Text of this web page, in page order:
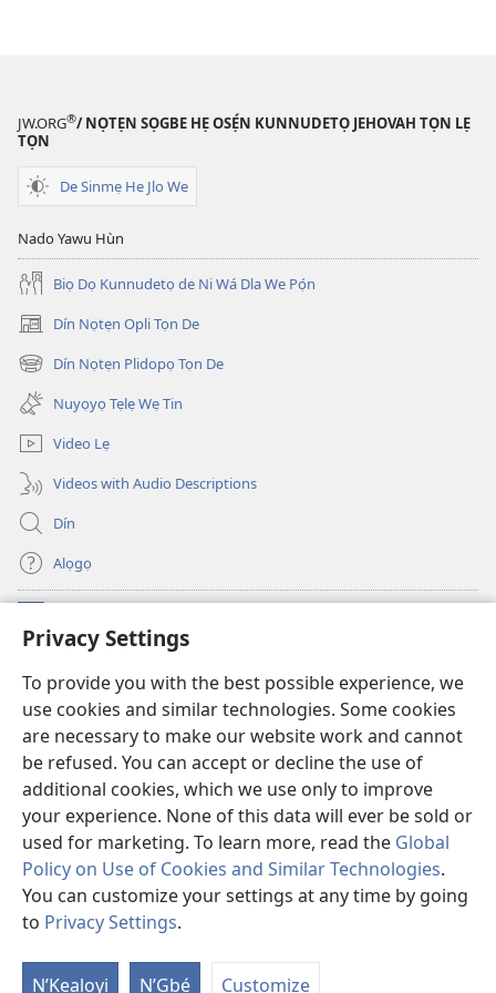
Privacy Settings
To provide you with the best possible experience, we
use cookies and similar technologies. Some cookies
are necessary to make our website work and cannot
be refused. You can accept or decline the use of
additional cookies, which we use only to improve
your experience. None of this data will ever be sold or
used for marketing. To learn more, read the Global
Policy on Use of Cookies and Similar Technologies.
You can customize your settings at any time by going
to Privacy Settings.
N’Kẹalọyi N’Gbẹ́ Customize
JW.ORG®/ NỌTẸN SỌGBE HẸ OSẸ́N KUNNUDETỌ JEHOVAH TỌN LẸ
TỌN
De Sinmẹ He Jlo We
Nado Yawu Hùn
Biọ Dọ Kunnudetọ de Ni Wá Dla We Pọ́n
Dín Nọtẹn Opli Tọn De
(opens
new
window)
Dín Nọtẹn Plidopọ Tọn De
(opens
new
window)
Nuyọyọ Tẹlẹ Wẹ Tin
Video Lẹ
Videos with Audio Descriptions
Dín
Alọgọ
(opens
new
Wesẹdotẹn Intẹnẹt Ji Tọn Watchtower Tọn
(opens
new
window)JW Hub
(opens
new
window)Azọ́nwanu JW Library
Copyright© 2026 Watch Tower Bible and Tract Society of Pennsylvania.
OSẸ́N NỌTẸN LỌ TỌN LẸ
|